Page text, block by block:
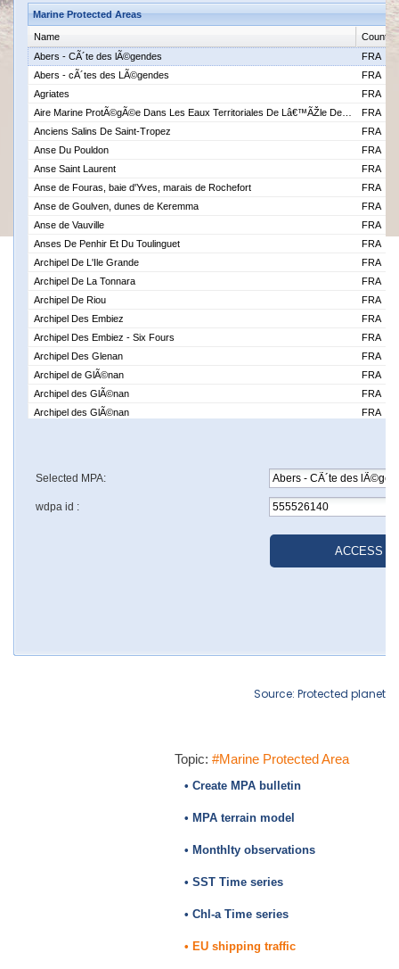
Source: Protected planet
Topic: #Marine Protected Area
• Create MPA bulletin
• MPA terrain model
• Monthlty observations
• SST Time series
• Chl-a Time series
• EU shipping traffic